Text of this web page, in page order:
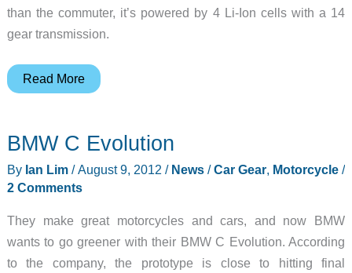
than the commuter, it’s powered by 4 Li-Ion cells with a 14
gear transmission.
Hanebrink
Electricity
at
80MPH
Read More
BMW C Evolution
By Ian Lim /August 9, 2012 / News/Car Gear, Motorcycle/
2 Comments
They make great motorcycles and cars, and now BMW
wants to go greener with their BMW C Evolution. According
to the company, the prototype is close to hitting final